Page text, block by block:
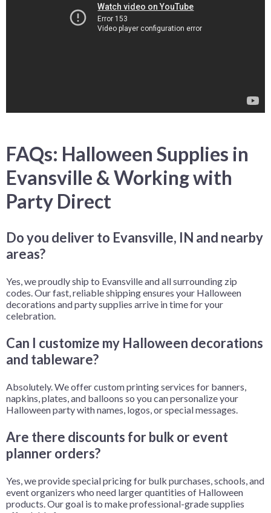
FAQs: Halloween Supplies in
Evansville & Working with
Party Direct
Do you deliver to Evansville, IN and nearby
areas?
Yes, we proudly ship to Evansville and all surrounding zip
codes. Our fast, reliable shipping ensures your Halloween
decorations and party supplies arrive in time for your
celebration.
Can I customize my Halloween decorations
and tableware?
Absolutely. We offer custom printing services for banners,
napkins, plates, and balloons so you can personalize your
Halloween party with names, logos, or special messages.
Are there discounts for bulk or event
planner orders?
Yes, we provide special pricing for bulk purchases, schools, and
event organizers who need larger quantities of Halloween
products. Our goal is to make professional-grade supplies